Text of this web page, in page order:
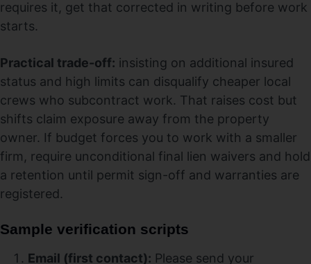
requires it, get that corrected in writing before work
starts.
Practical trade-off: insisting on additional insured
status and high limits can disqualify cheaper local
crews who subcontract work. That raises cost but
shifts claim exposure away from the property
owner. If budget forces you to work with a smaller
firm, require unconditional final lien waivers and hold
a retention until permit sign-off and warranties are
registered.
Sample verification scripts
Email (first contact): Please send your